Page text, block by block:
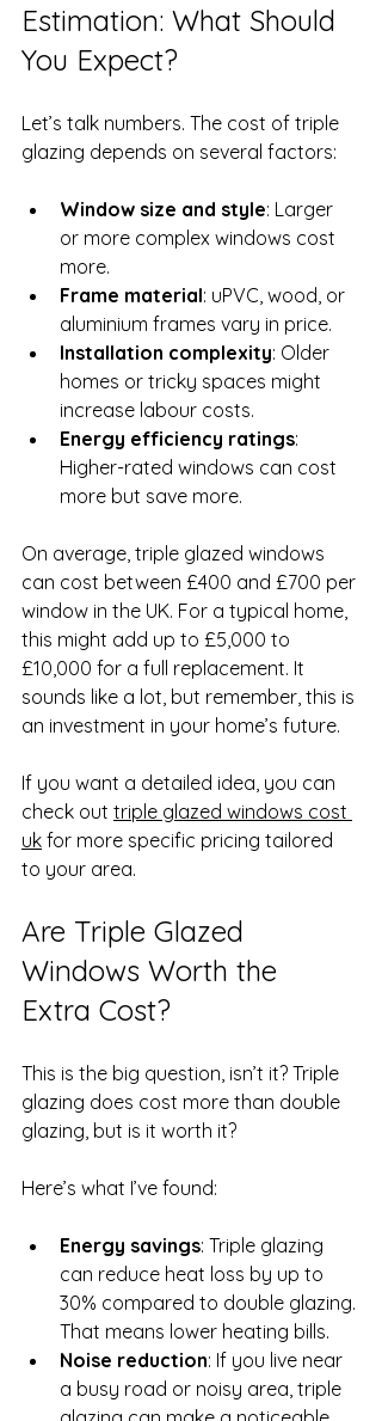
Estimation: What Should
You Expect?
Let’s talk numbers. The cost of triple
glazing depends on several factors:
Window size and style: Larger
or more complex windows cost
more.
Frame material: uPVC, wood, or
aluminium frames vary in price.
Installation complexity: Older
homes or tricky spaces might
increase labour costs.
Energy efficiency ratings:
Higher-rated windows can cost
more but save more.
On average, triple glazed windows
can cost between £400 and £700 per
window in the UK. For a typical home,
this might add up to £5,000 to
£10,000 for a full replacement. It
sounds like a lot, but remember, this is
an investment in your home’s future.
If you want a detailed idea, you can
check out triple glazed windows cost
uk for more specific pricing tailored
to your area.
Are Triple Glazed
Windows Worth the
Extra Cost?
This is the big question, isn’t it? Triple
glazing does cost more than double
glazing, but is it worth it?
Here’s what I’ve found:
Energy savings: Triple glazing
can reduce heat loss by up to
30% compared to double glazing.
That means lower heating bills.
Noise reduction: If you live near
a busy road or noisy area, triple